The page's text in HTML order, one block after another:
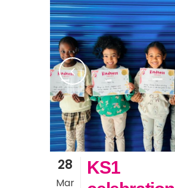
28
Mar
KS1